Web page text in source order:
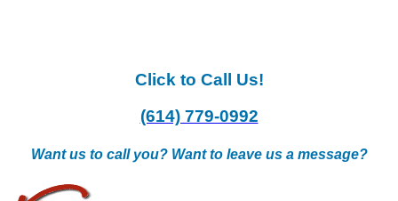
Click to Call Us!
(614) 779-0992
Want us to call you? Want to leave us a message?